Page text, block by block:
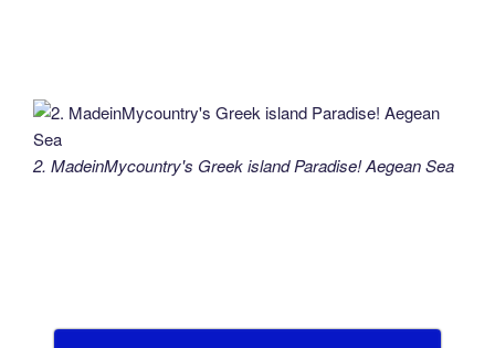
2. MadeinMycountry's Greek island Paradise! Aegean Sea